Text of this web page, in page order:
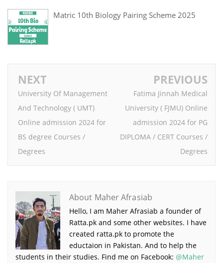
Matric 10th Biology Pairing Scheme 2025
NEXT
University Of Management
And Technology ( UMT)
Online admission 2024 for
BS degree Courses /
Degrees
PREVIOUS
Fatima Jinnah Medical
University ( FJMU) Online
admission 2024 for PG
DIPLOMA / CERT Courses /
Degrees
About Maher Afrasiab
Hello, I am Maher Afrasiab a founder of
Ratta.pk and some other websites. I have
created ratta.pk to promote the
eductaion in Pakistan. And to help the
students in their studies. Find me on Facebook: @Maher